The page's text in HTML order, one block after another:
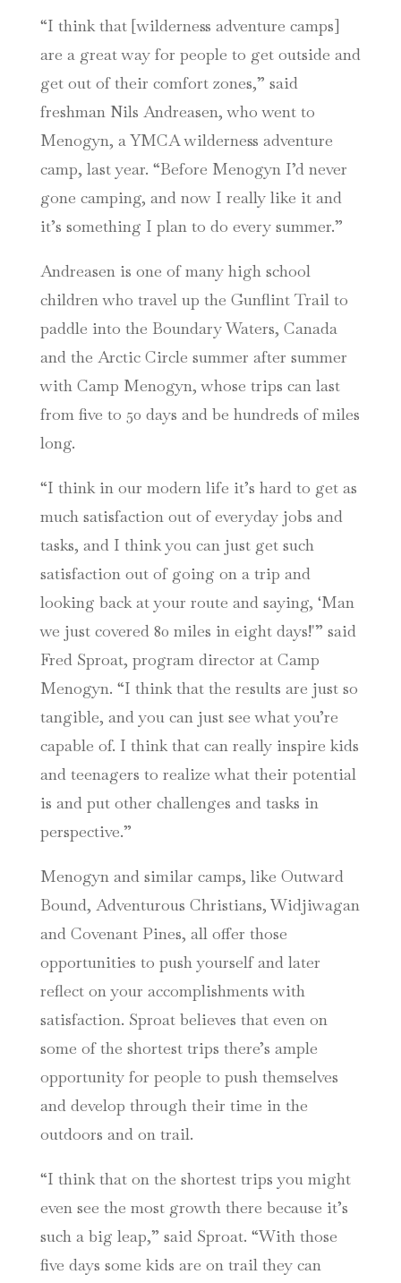
“I think that [wilderness adventure camps]
are a great way for people to get outside and
get out of their comfort zones,” said
freshman Nils Andreasen, who went to
Menogyn, a YMCA wilderness adventure
camp, last year. “Before Menogyn I’d never
gone camping, and now I really like it and
it’s something I plan to do every summer.”
Andreasen is one of many high school
children who travel up the Gunflint Trail to
paddle into the Boundary Waters, Canada
and the Arctic Circle summer after summer
with Camp Menogyn, whose trips can last
from five to 50 days and be hundreds of miles
long.
“I think in our modern life it’s hard to get as
much satisfaction out of everyday jobs and
tasks, and I think you can just get such
satisfaction out of going on a trip and
looking back at your route and saying, ‘Man
we just covered 80 miles in eight days!'” said
Fred Sproat, program director at Camp
Menogyn. “I think that the results are just so
tangible, and you can just see what you’re
capable of. I think that can really inspire kids
and teenagers to realize what their potential
is and put other challenges and tasks in
perspective.”
Menogyn and similar camps, like Outward
Bound, Adventurous Christians, Widjiwagan
and Covenant Pines, all offer those
opportunities to push yourself and later
reflect on your accomplishments with
satisfaction. Sproat believes that even on
some of the shortest trips there’s ample
opportunity for people to push themselves
and develop through their time in the
outdoors and on trail.
“I think that on the shortest trips you might
even see the most growth there because it’s
such a big leap,” said Sproat. “With those
five days some kids are on trail they can